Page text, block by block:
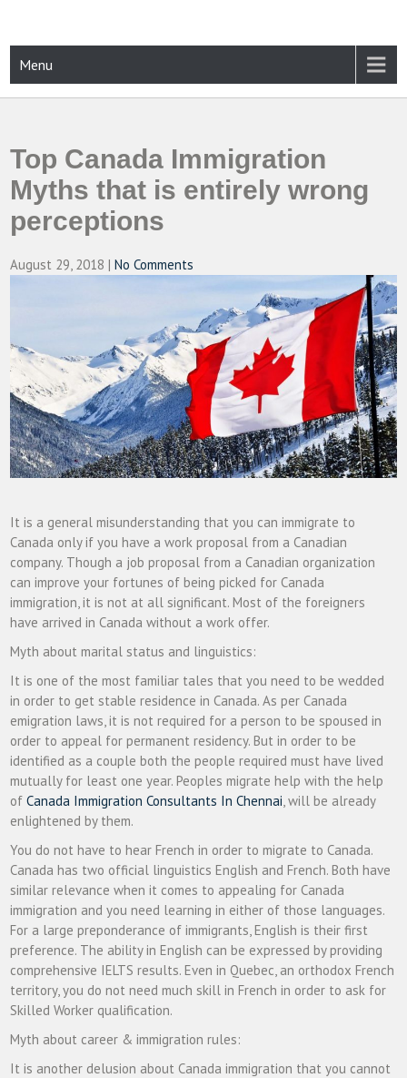
content
CAMPUSSELECT
Menu
Top Canada Immigration
Myths that is entirely wrong
perceptions
August 29, 2018 |No Comments
It is a general misunderstanding that you can immigrate to
Canada only if you have a work proposal from a Canadian
company. Though a job proposal from a Canadian organization
can improve your fortunes of being picked for Canada
immigration, it is not at all significant. Most of the foreigners
have arrived in Canada without a work offer.
Myth about marital status and linguistics:
It is one of the most familiar tales that you need to be wedded
in order to get stable residence in Canada. As per Canada
emigration laws, it is not required for a person to be spoused in
order to appeal for permanent residency. But in order to be
identified as a couple both the people required must have lived
mutually for least one year. Peoples migrate help with the help
ofCanada Immigration Consultants In Chennai , will be already
enlightened by them.
You do not have to hear French in order to migrate to Canada.
Canada has two official linguistics English and French. Both have
similar relevance when it comes to appealing for Canada
immigration and you need learning in either of those languages.
For a large preponderance of immigrants, English is their first
preference. The ability in English can be expressed by providing
comprehensive IELTS results. Even in Quebec, an orthodox French
territory, you do not need much skill in French in order to ask for
Skilled Worker qualification.
Myth about career & immigration rules:
It is another delusion about Canada immigration that you cannot